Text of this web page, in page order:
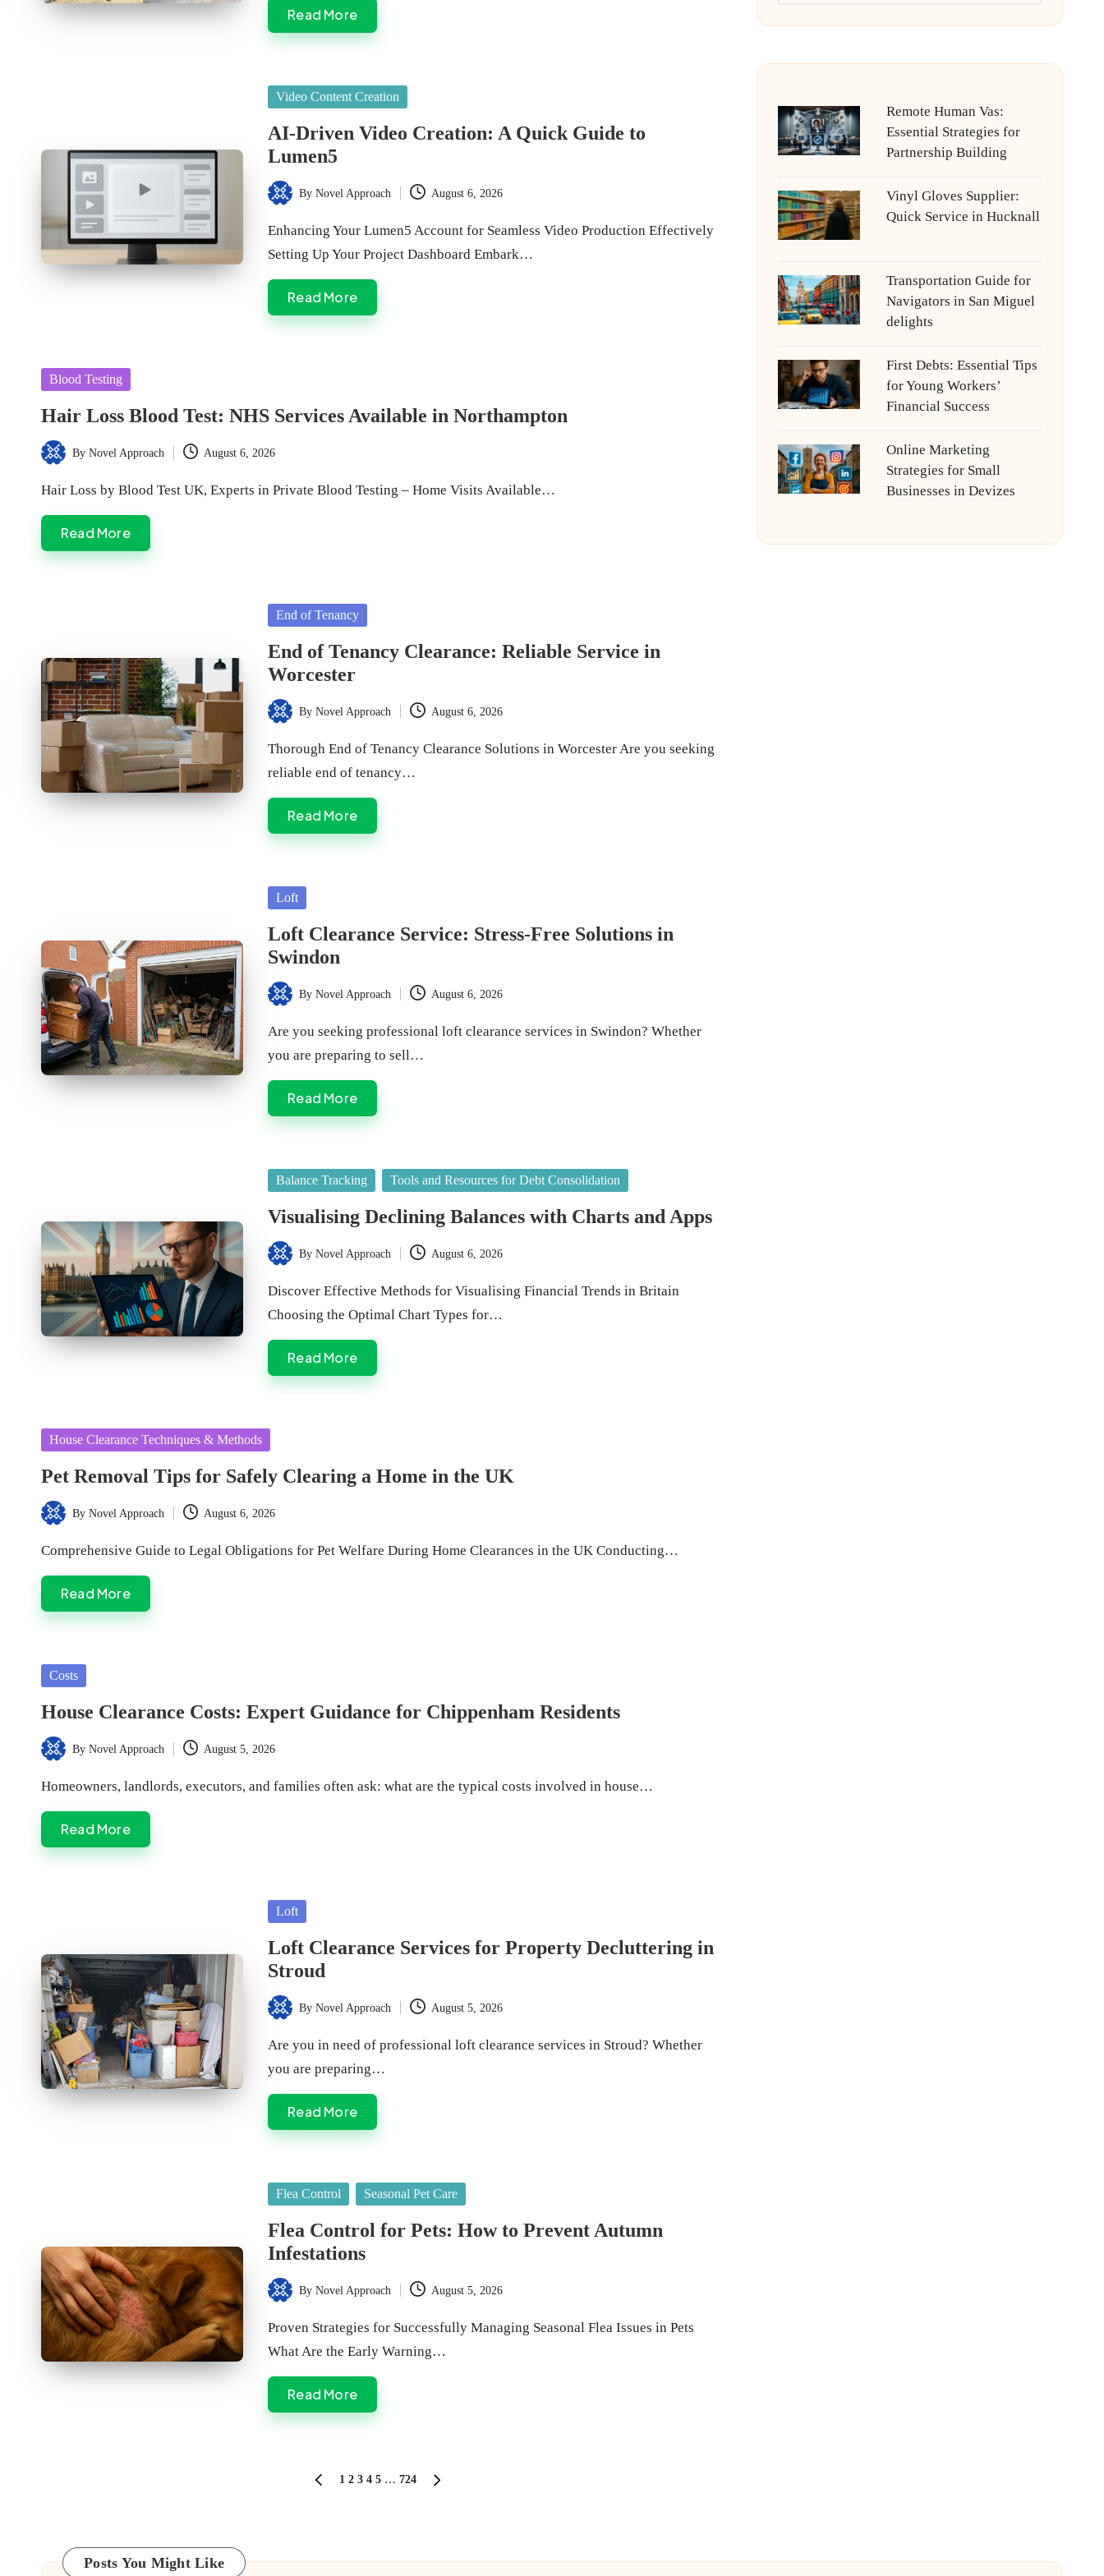
Read More
Posted
Video Content Creation
AI-Driven Video Creation: A Quick Guide to
Lumen5
Posted
ByNovel Approach August 6, 2026
Enhancing Your Lumen5 Account for Seamless Video Production Effectively
Setting Up Your Project Dashboard Embark…
Read More
Posted
Blood Testing
Hair Loss Blood Test: NHS Services Available in Northampton
Posted
By Novel Approach August 6, 2026
Hair Loss by Blood Test UK, Experts in Private Blood Testing – Home Visits Available…
Read More
Posted
End of Tenancy
End of Tenancy Clearance: Reliable Service in
Worcester
Posted
by
ByNovel Approach August 6, 2026
Thorough End of Tenancy Clearance Solutions in Worcester Are you seeking
reliable end of tenancy…
Read More
Posted
Loft
Loft Clearance Service: Stress-Free Solutions in
Swindon
Posted
ByNovel Approach August 6, 2026
Are you seeking professional loft clearance services in Swindon? Whether
you are preparing to sell…
Read More
Posted
Balance Tracking Tools and Resources for Debt Consolidation
Visualising Declining Balances with Charts and Apps
Posted
by
ByNovel Approach August 6, 2026
Discover Effective Methods for Visualising Financial Trends in Britain
Choosing the Optimal Chart Types for…
Read More
Posted
House Clearance Techniques & Methods
Pet Removal Tips for Safely Clearing a Home in the UK
Posted
By Novel Approach August 6, 2026
Comprehensive Guide to Legal Obligations for Pet Welfare During Home Clearances in the UK Conducting…
Read More
Posted
Costs
House Clearance Costs: Expert Guidance for Chippenham Residents
Posted
By Novel Approach August 5, 2026
Homeowners, landlords, executors, and families often ask: what are the typical costs involved in house…
Read More
Posted
Loft
Loft Clearance Services for Property Decluttering in
Stroud
Posted
ByNovel Approach August 5, 2026
Are you in need of professional loft clearance services in Stroud? Whether
you are preparing…
Read More
Posted
Flea Control Seasonal Pet Care
Flea Control for Pets: How to Prevent Autumn
Infestations
Posted
ByNovel Approach August 5, 2026
Proven Strategies for Successfully Managing Seasonal Flea Issues in Pets
What Are the Early Warning…
Read More
PREVIOUS
1 2 3 4 5 … 724
Remote Human Vas:
Essential Strategies for
Partnership Building
Vinyl Gloves Supplier:
Quick Service in Hucknall
Transportation Guide for
Navigators in San Miguel
delights
First Debts: Essential Tips
for Young Workers’
Financial Success
Online Marketing
Strategies for Small
Businesses in Devizes
Posts You Might Like